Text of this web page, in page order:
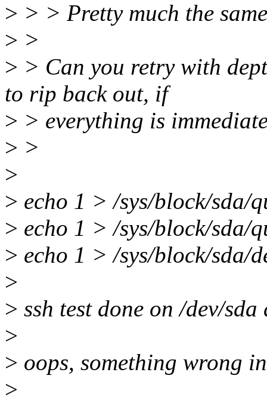
> > > Pretty much the
> >
> > Can you retry with
to rip back out, if
> > everything is
> >
>
> echo 1 > /sys/block/sda/
> echo 1 > /sys/block/sda/
> echo 1 > /sys/block/sda/
>
> ssh test done on /dev/
>
> oops, something wrong
>